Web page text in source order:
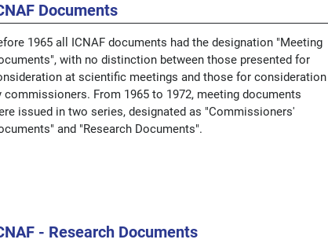
Documents
1965 all ICNAF documents had the designation "Meeting
with no distinction between those presented for
at scientific meetings and those for consideration
commissioners. From 1965 to 1972, meeting documents
issued in two series, designated as "Commissioners'
and "Research Documents".
- Research Documents